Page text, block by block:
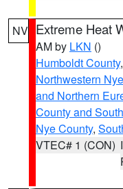
NV Extreme Heat
AM by LKN ()
Humboldt County,
Northwestern
and Northern
County and
Nye County,
VTEC# 1 (CON)